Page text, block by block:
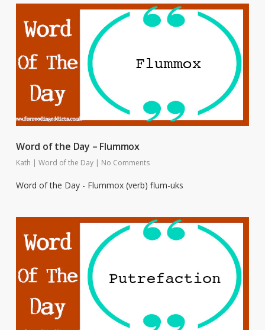
Word of the Day – Flummox
Kath | Word of the Day | No Comments
Word of the Day - Flummox (verb) flum-uks